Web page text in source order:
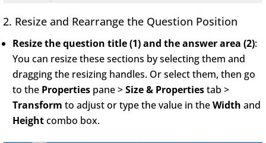
2. Resize and Rearrange the Question Position
Resize the question title (1) and the answer area (2):
You can resize these sections by selecting them and
dragging the resizing handles. Or select them, then go
to the Properties pane >Size & Propertiestab >
Transform to adjust or type the value in theWidth and
Heightcombo box.